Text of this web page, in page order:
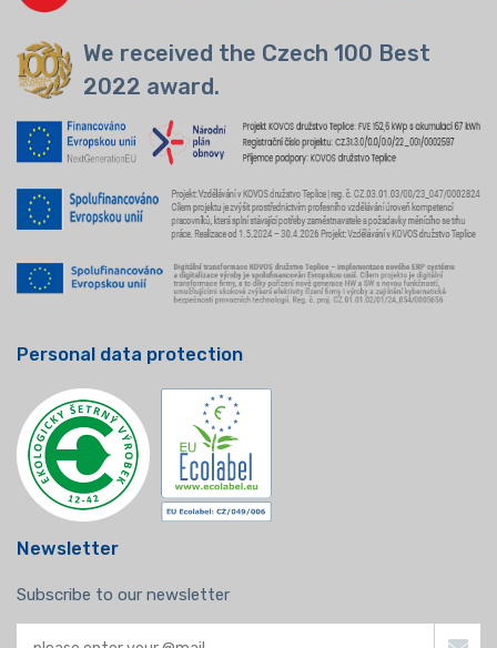
We received the Czech 100 Best
2022 award.
Personal data protection
Newsletter
Subscribe to our newsletter